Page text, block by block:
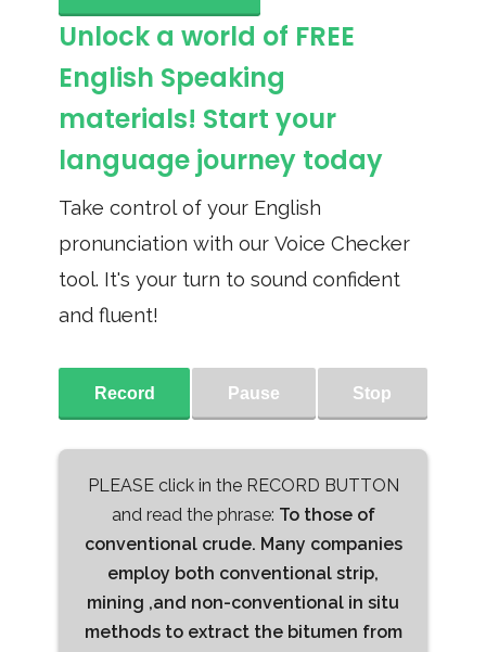
Unlock a world of FREE
English Speaking
materials! Start your
language journey today
Take control of your English
pronunciation with our Voice Checker
tool. It's your turn to sound confident
and fluent!
Record Pause Stop
PLEASE click in the RECORD BUTTON
and read the phrase: To those of
conventional crude. Many companies
employ both conventional strip,
mining ,and non-conventional in situ
methods to extract the bitumen from